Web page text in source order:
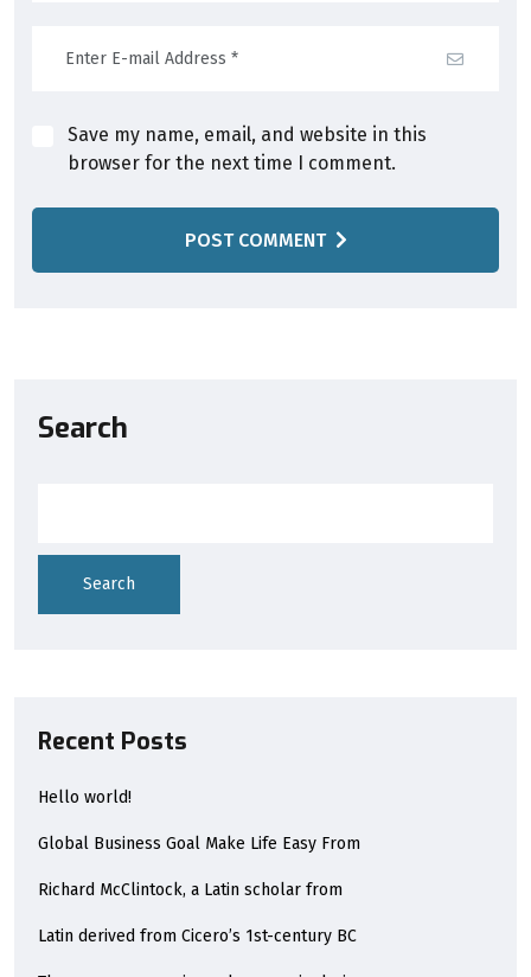
Save my name, email, and website in this
browser for the next time I comment.
POST COMMENT
Search
Search
Recent Posts
Hello world!
Global Business Goal Make Life Easy From
Richard McClintock, a Latin scholar from
Latin derived from Cicero’s 1st-century BC